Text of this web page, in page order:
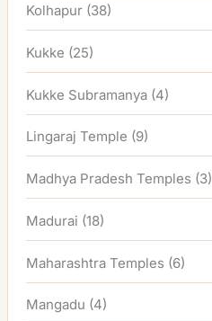
Kolhapur (38)
Kukke (25)
Kukke Subramanya (4)
Lingaraj Temple (9)
Madhya Pradesh Temples (3)
Madurai (18)
Maharashtra Temples (6)
Mangadu (4)